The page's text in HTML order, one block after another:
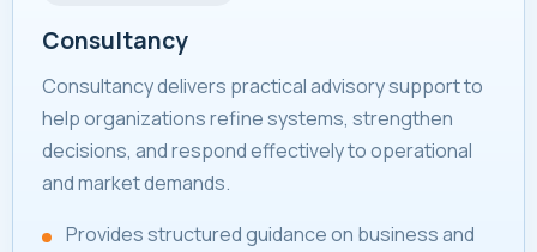
Consultancy
Consultancy delivers practical advisory support to
help organizations refine systems, strengthen
decisions, and respond effectively to operational
and market demands.
Provides structured guidance on business and